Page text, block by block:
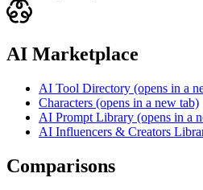
AI Marketplace
AI Tool Directory (opens in a
Characters (opens in a new tab)
AI Prompt Library (opens in a
AI Influencers & Creators
Comparisons